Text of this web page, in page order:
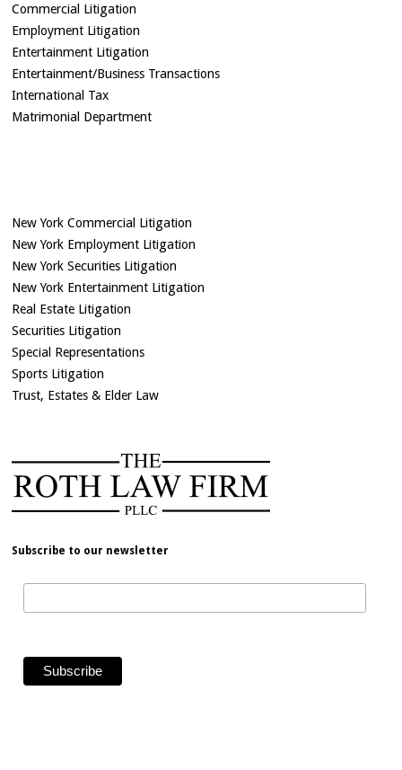
Commercial Litigation
Employment Litigation
Entertainment Litigation
Entertainment/Business Transactions
International Tax
Matrimonial Department
New York Commercial Litigation
New York Employment Litigation
New York Securities Litigation
New York Entertainment Litigation
Real Estate Litigation
Securities Litigation
Special Representations
Sports Litigation
Trust, Estates & Elder Law
Subscribe to our newsletter